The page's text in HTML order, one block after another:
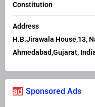
Constitution
Address
H.B.Jirawala House,13,
Ahmedabad,Gujarat,
Sponsored Ads